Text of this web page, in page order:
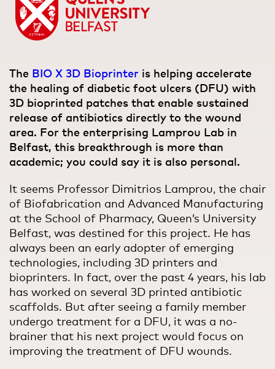
The BIO X 3D Bioprinter is helping accelerate
the healing of diabetic foot ulcers (DFU) with
3D bioprinted patches that enable sustained
release of antibiotics directly to the wound
area. For the enterprising Lamprou Lab in
Belfast, this breakthrough is more than
academic; you could say it is also personal.
It seems Professor Dimitrios Lamprou, the chair
of Biofabrication and Advanced Manufacturing
at the School of Pharmacy, Queen’s University
Belfast, was destined for this project. He has
always been an early adopter of emerging
technologies, including 3D printers and
bioprinters. In fact, over the past 4 years, his lab
has worked on several 3D printed antibiotic
scaffolds. But after seeing a family member
undergo treatment for a DFU, it was a no-
brainer that his next project would focus on
improving the treatment of DFU wounds.